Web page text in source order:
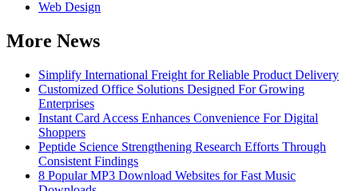
Web Design
More News
Simplify International Freight for Reliable Product Delivery
Customized Office Solutions Designed For Growing
Enterprises
Instant Card Access Enhances Convenience For Digital
Shoppers
Peptide Science Strengthening Research Efforts Through
Consistent Findings
8 Popular MP3 Download Websites for Fast Music